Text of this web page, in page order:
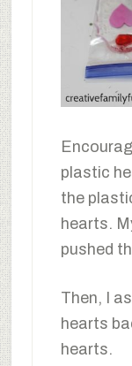
plastic
the
hearts.
pushed
Then, I
hearts
hearts.